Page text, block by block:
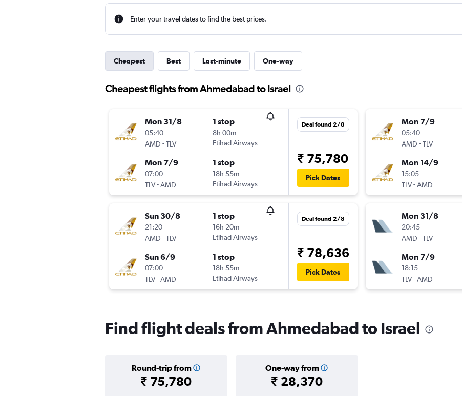
Enter your travel dates to find the best prices.
Cheapest Best Last-minute One-way
Cheapest flights from Ahmedabad to Israel
Mon 31/8
05:40
AMD -TLV
1 stop
8h 00m
Etihad Airways
Mon 7/9
07:00
TLV-AMD
1 stop
18h 55m
Etihad Airways
Deal found 2/8
₹ 75,780
Pick Dates
Sun 30/8
21:20
AMD -TLV
1 stop
16h 20m
Etihad Airways
Sun 6/9
07:00
TLV-AMD
1 stop
18h 55m
Etihad Airways
Deal found 2/8
₹ 78,636
Pick Dates
Mon 7/9
05:40
AMD -TLV
Mon 14/9
15:05
TLV-AMD
Mon 31/8
20:45
AMD -TLV
Mon 7/9
18:15
TLV-AMD
Find flight deals from Ahmedabad to Israel
Round-trip from
₹ 75,780
One-way from
₹ 28,370